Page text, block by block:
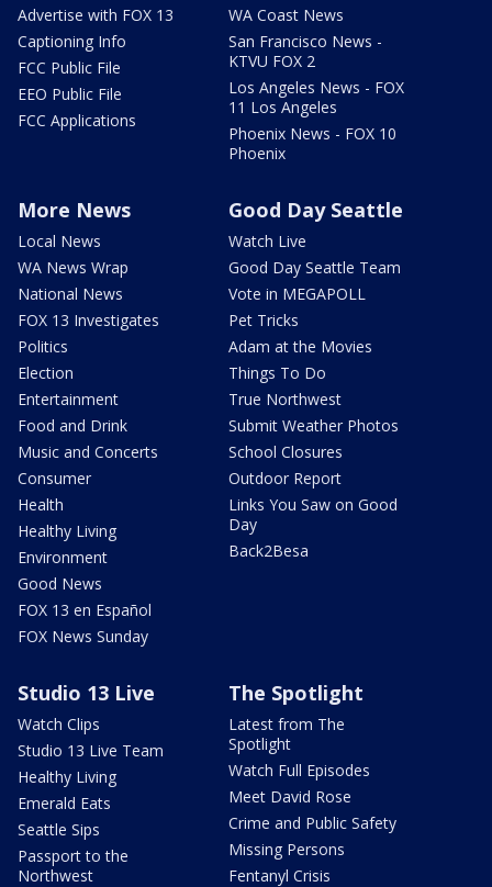
Advertise with FOX 13
Captioning Info
FCC Public File
EEO Public File
FCC Applications
WA Coast News
San Francisco News -
KTVU FOX 2
Los Angeles News - FOX
11 Los Angeles
Phoenix News - FOX 10
Phoenix
More News
Local News
WA News Wrap
National News
FOX 13 Investigates
Politics
Election
Entertainment
Food and Drink
Music and Concerts
Consumer
Health
Healthy Living
Environment
Good News
FOX 13 en Español
FOX News Sunday
Good Day Seattle
Watch Live
Good Day Seattle Team
Vote in MEGAPOLL
Pet Tricks
Adam at the Movies
Things To Do
True Northwest
Submit Weather Photos
School Closures
Outdoor Report
Links You Saw on Good
Day
Back2Besa
Studio 13 Live
Watch Clips
Studio 13 Live Team
Healthy Living
Emerald Eats
Seattle Sips
Passport to the
Northwest
The Spotlight
Latest from The
Spotlight
Watch Full Episodes
Meet David Rose
Crime and Public Safety
Missing Persons
Fentanyl Crisis